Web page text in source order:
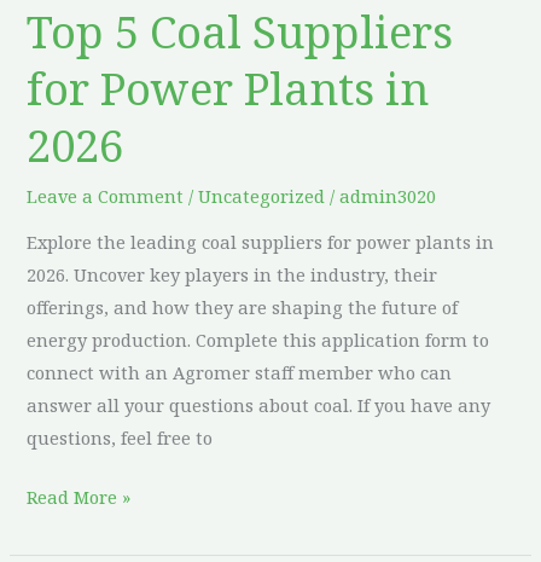
Top 5 Coal Suppliers
for Power Plants in
2026
Leave a Comment /Uncategorized /admin3020
Explore the leading coal suppliers for power plants in
2026. Uncover key players in the industry, their
offerings, and how they are shaping the future of
energy production. Complete this application form to
connect with an Agromer staff member who can
answer all your questions about coal. If you have any
questions, feel free to
Top
5
Coal
for
in
2026
Read More »